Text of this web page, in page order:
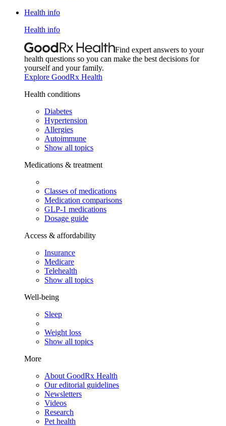
Health info
Health info
Find expert answers to your
health questions so you can make the best decisions for
yourself and your family.
Explore GoodRx Health
Health conditions
Diabetes
Hypertension
Allergies
Autoimmune
Show all topics
Medications & treatment
Classes of medications
Medication comparisons
GLP-1 medications
Dosage guide
Access & affordability
Insurance
Medicare
Telehealth
Show all topics
Well-being
Sleep
Weight loss
Show all topics
More
About GoodRx Health
Our editorial guidelines
Newsletters
Videos
Research
Pet health